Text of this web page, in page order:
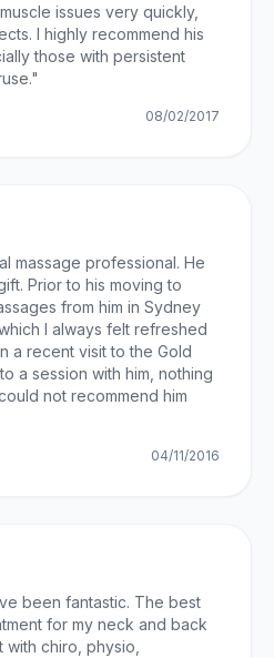
issues very quickly,
I highly recommend his
those with persistent
"
08/02/2017
massage professional. He
Prior to his moving to
from him in Sydney
I always felt refreshed
a recent visit to the Gold
a session with him, nothing
not recommend him
04/11/2016
been fantastic. The best
for my neck and back
chiro, physio,